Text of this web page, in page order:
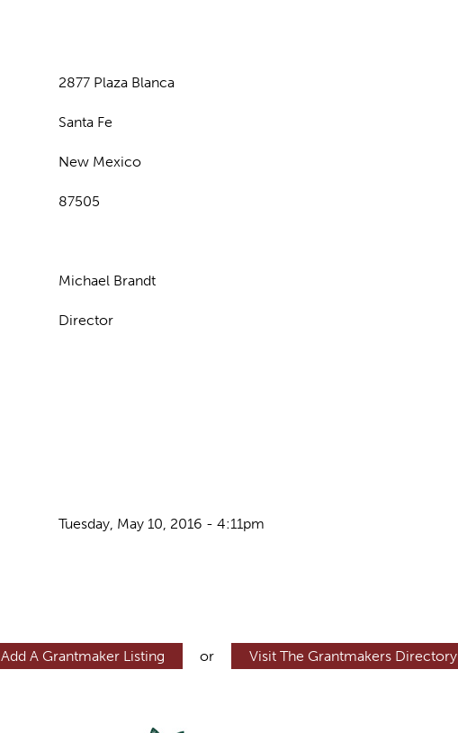
2877 Plaza Blanca
Santa Fe
New Mexico
87505
Michael Brandt
Director
Tuesday, May 10, 2016 - 4:11pm
Add A Grantmaker Listing or Visit The Grantmakers Directory